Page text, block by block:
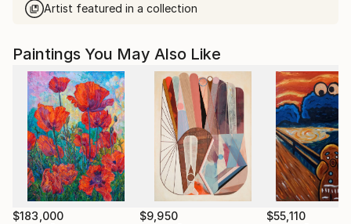
Artist featured in a collection
Paintings You May Also Like
$183,000 $9,950 $55,110